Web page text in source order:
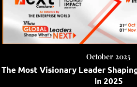
October 2025
The Most Visionary Leader
In 2025